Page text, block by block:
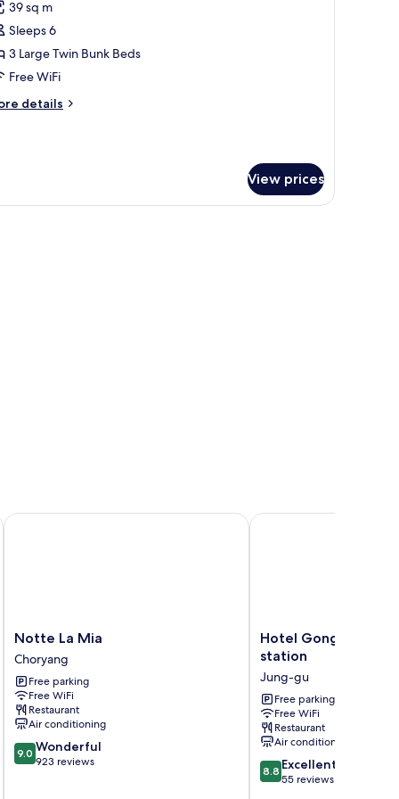
39 sq m
Sleeps 6
3 Large Twin Bunk Beds
Free WiFi
details
View prices
a flat-screen TV, and a built-in air conditioning unit.
Notte
La
Mia
Choryang
Notte La Mia
Choryang
Free parking
Free WiFi
Restaurant
Air conditioning
9.0
out
9.0 Wonderful
923 reviews
Notte La Mia
Hotel
GonggamGonggan
station
Jung-
gu
Hotel
station
Jung-gu
Free parking
Free WiFi
Restaurant
Air conditioning
8.8
out
8.8 Excellent
55 reviews
Hotel